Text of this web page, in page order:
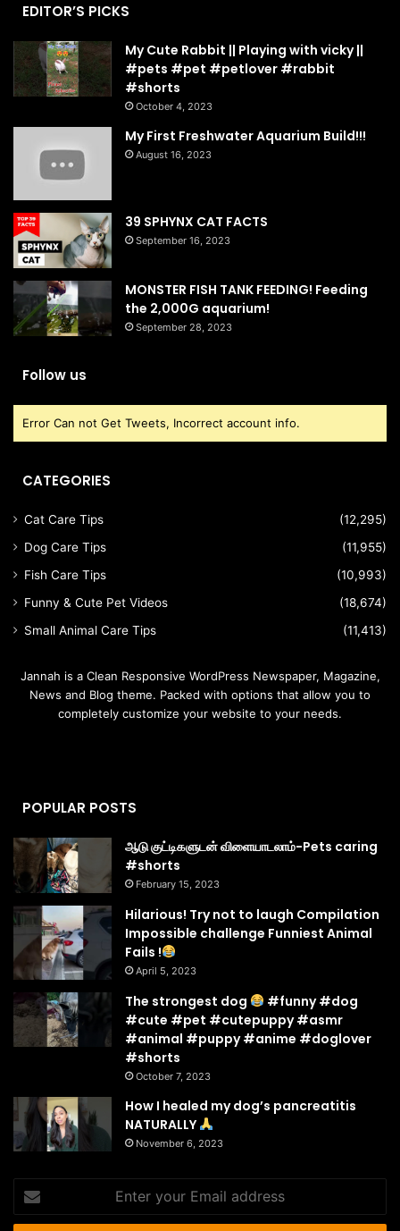
EDITOR’S PICKS
My Cute Rabbit || Playing with vicky ||
#pets #pet #petlover #rabbit
#shorts
October 4, 2023
My First Freshwater Aquarium Build!!!
August 16, 2023
39 SPHYNX CAT FACTS
September 16, 2023
MONSTER FISH TANK FEEDING! Feeding
the 2,000G aquarium!
September 28, 2023
Follow us
Error Can not Get Tweets, Incorrect account info.
CATEGORIES
Cat Care Tips
(12,295)
Dog Care Tips
(11,955)
Fish Care Tips
(10,993)
Funny & Cute Pet Videos
(18,674)
Small Animal Care Tips
(11,413)
Jannah is a Clean Responsive WordPress Newspaper, Magazine,
News and Blog theme. Packed with options that allow you to
completely customize your website to your needs.
POPULAR POSTS
ஆடு குட்டிகளுடன் விளையாடலாம்-Pets caring
#shorts
February 15, 2023
Hilarious! Try not to laugh Compilation
Impossible challenge Funniest Animal
Fails !
April 5, 2023
The strongest dog
#funny #dog
#cute #pet #cutepuppy #asmr
#animal #puppy #anime #doglover
#shorts
October 7, 2023
How I healed my dog’s pancreatitis
NATURALLY
November 6, 2023
your
Email